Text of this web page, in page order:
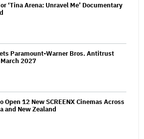
‘Tina Arena: Unravel Me’ Documentary
Paramount-Warner Bros. Antitrust
2027
Open 12 New SCREENX Cinemas Across
and New Zealand